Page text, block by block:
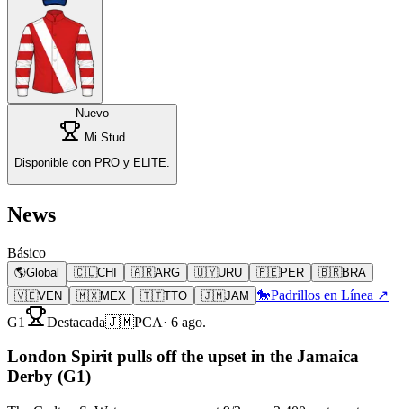
Nuevo
Mi Stud
Disponible con PRO y ELITE.
News
Básico
🌎Global 🇨🇱CHI 🇦🇷ARG 🇺🇾URU 🇵🇪PER 🇧🇷BRA
🇻🇪VEN 🇲🇽MEX 🇹🇹TTO 🇯🇲JAM 🐎Padrillos en Línea ↗
G1
Destacada🇯🇲PCA· 6 ago.
London Spirit pulls off the upset in the Jamaica
Derby (G1)